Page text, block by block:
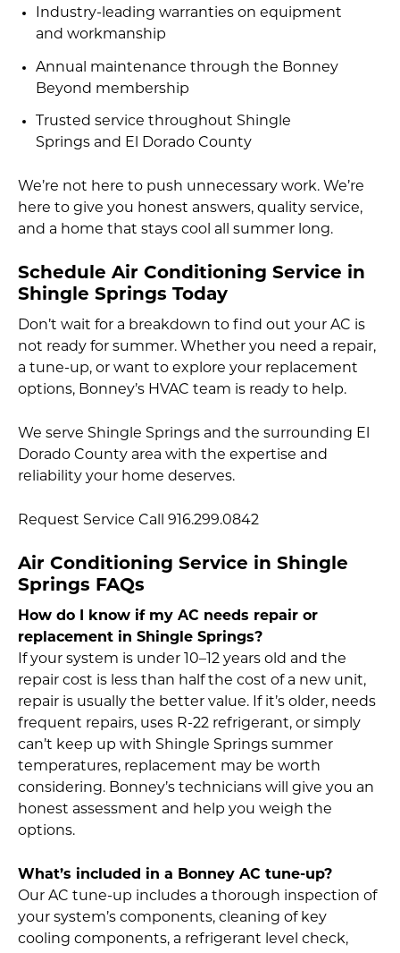
Industry-leading warranties on equipment
and workmanship
Annual maintenance through the Bonney
Beyond membership
Trusted service throughout Shingle
Springs and El Dorado County
We’re not here to push unnecessary work. We’re
here to give you honest answers, quality service,
and a home that stays cool all summer long.
Schedule Air Conditioning Service in
Shingle Springs Today
Don’t wait for a breakdown to find out your AC is
not ready for summer. Whether you need a repair,
a tune-up, or want to explore your replacement
options, Bonney’s HVAC team is ready to help.
We serve Shingle Springs and the surrounding El
Dorado County area with the expertise and
reliability your home deserves.
Request Service Call 916.299.0842
Air Conditioning Service in Shingle
Springs FAQs
How do I know if my AC needs repair or
replacement in Shingle Springs?
If your system is under 10–12 years old and the
repair cost is less than half the cost of a new unit,
repair is usually the better value. If it’s older, needs
frequent repairs, uses R-22 refrigerant, or simply
can’t keep up with Shingle Springs summer
temperatures, replacement may be worth
considering. Bonney’s technicians will give you an
honest assessment and help you weigh the
options.
What’s included in a Bonney AC tune-up?
Our AC tune-up includes a thorough inspection of
your system’s components, cleaning of key
cooling components, a refrigerant level check,